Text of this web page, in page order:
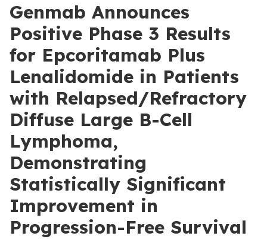
Genmab Announces
Positive Phase 3 Results
for Epcoritamab Plus
Lenalidomide in Patients
with Relapsed/Refractory
Diffuse Large B-Cell
Lymphoma,
Demonstrating
Statistically Significant
Improvement in
Progression-Free Survival